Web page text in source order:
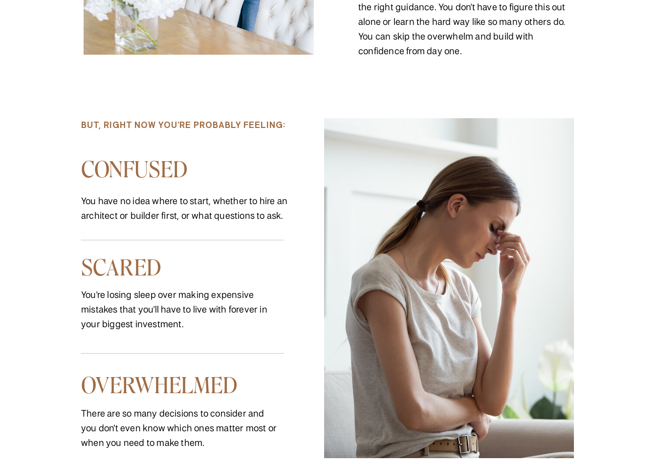
the right guidance. You don't have to figure this out
alone or learn the hard way like so many others do.
You can skip the overwhelm and build with
confidence from day one.
BUT, RIGHT NOW YOU'RE PROBABLY FEELING:
CONFUSED
You have no idea where to start, whether to hire an
architect or builder first, or what questions to ask.
SCARED
You're losing sleep over making expensive
mistakes that you'll have to live with forever in
your biggest investment.
OVERWHELMED
There are so many decisions to consider and
you don't even know which ones matter most or
when you need to make them.